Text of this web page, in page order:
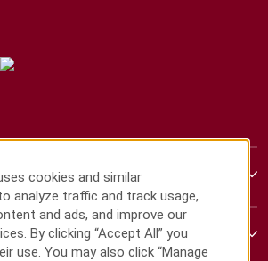
cookies and similar
analyze traffic and track usage,
and ads, and improve our
By clicking “Accept All” you
use. You may also click “Manage